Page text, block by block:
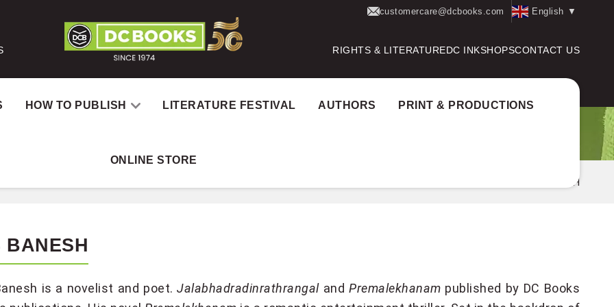
customercare@dcbooks.com English ▼
RIGHTS & LITERATUREDC INKSHOPSCONTACT US
HOW TO PUBLISH LITERATURE FESTIVAL AUTHORS PRINT & PRODUCTIONS
ONLINE STORE
M S BANESH
BANESH
is a novelist and poet. Jalabhadradinrathrangaland Premalekhanam published by DC Books